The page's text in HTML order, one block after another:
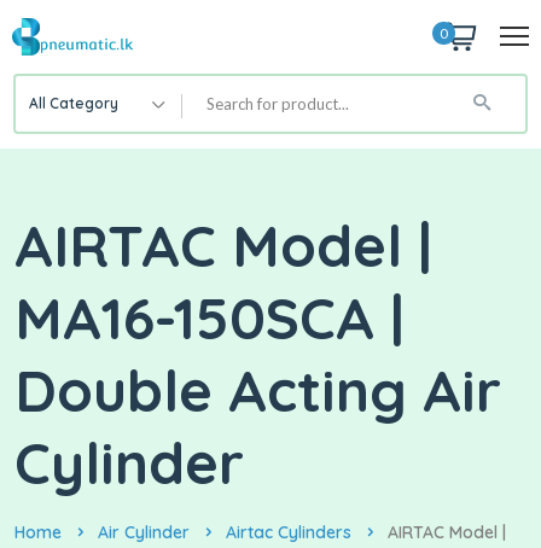
0
All Category
AIRTAC Model |
MA16-150SCA |
Double Acting Air
Cylinder
Home Air Cylinder Airtac Cylinders
AIRTAC Model |